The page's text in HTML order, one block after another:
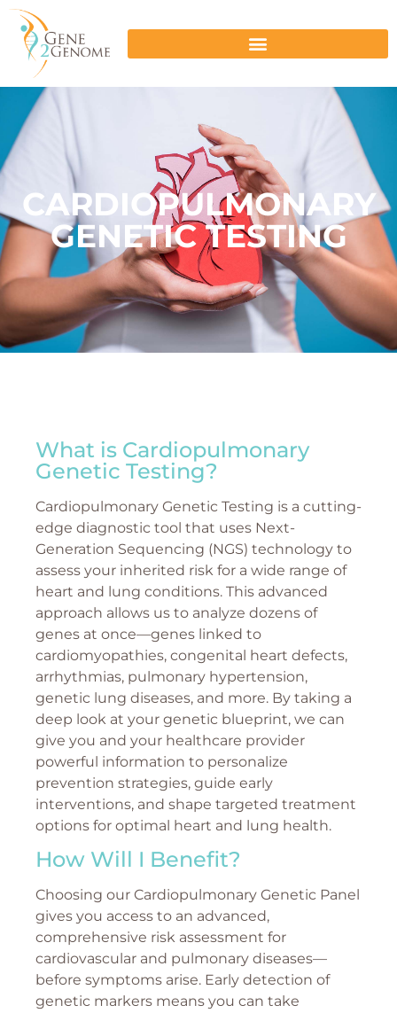
CARDIOPULMONARY
GENETIC TESTING
What is Cardiopulmonary
Genetic Testing?
Cardiopulmonary Genetic Testing is a cutting-
edge diagnostic tool that uses Next-
Generation Sequencing (NGS) technology to
assess your inherited risk for a wide range of
heart and lung conditions. This advanced
approach allows us to analyze dozens of
genes at once—genes linked to
cardiomyopathies, congenital heart defects,
arrhythmias, pulmonary hypertension,
genetic lung diseases, and more. By taking a
deep look at your genetic blueprint, we can
give you and your healthcare provider
powerful information to personalize
prevention strategies, guide early
interventions, and shape targeted treatment
options for optimal heart and lung health.
How Will I Benefit?
Choosing our Cardiopulmonary Genetic Panel
gives you access to an advanced,
comprehensive risk assessment for
cardiovascular and pulmonary diseases—
before symptoms arise. Early detection of
genetic markers means you can take